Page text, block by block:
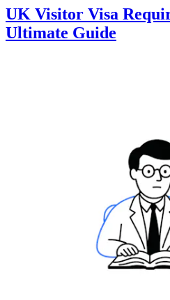
UK Visitor Visa
Ultimate Guide